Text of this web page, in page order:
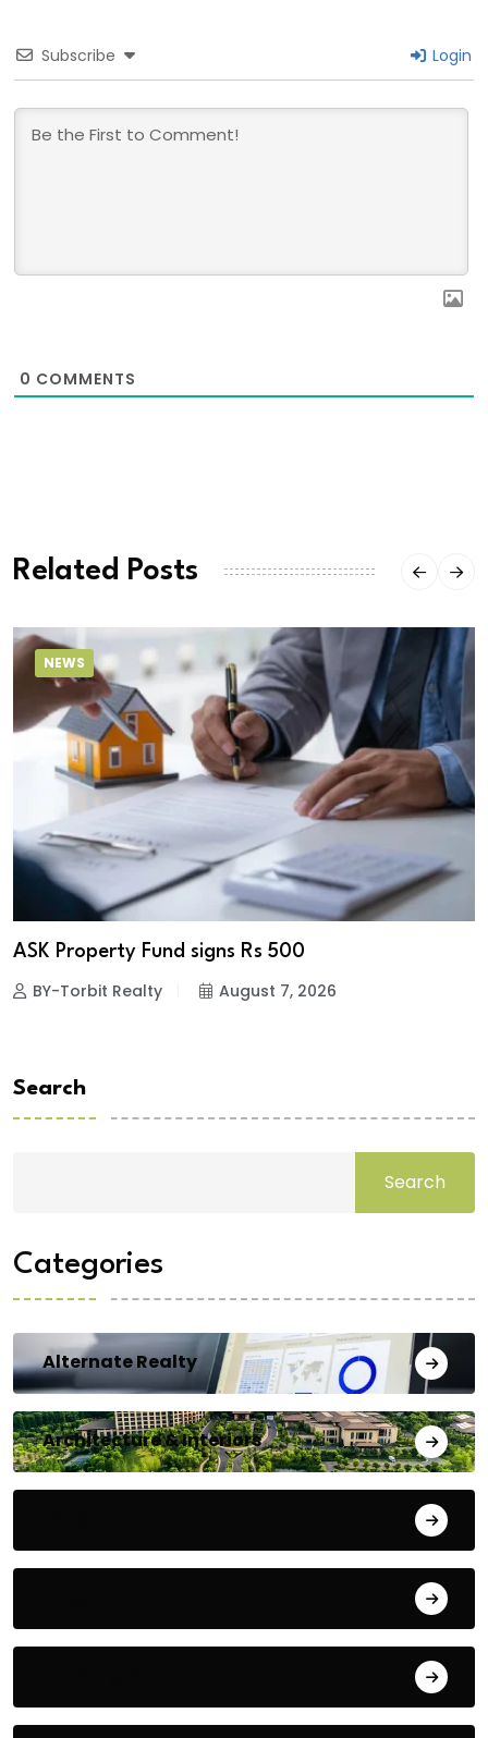
Subscribe Login
0 COMMENTS
Related Posts
NEWS
ASK Property Fund signs Rs 500
BY-Torbit Realty August 7, 2026
Search
Search
Categories
Alternate Realty
Architecture & Interiors